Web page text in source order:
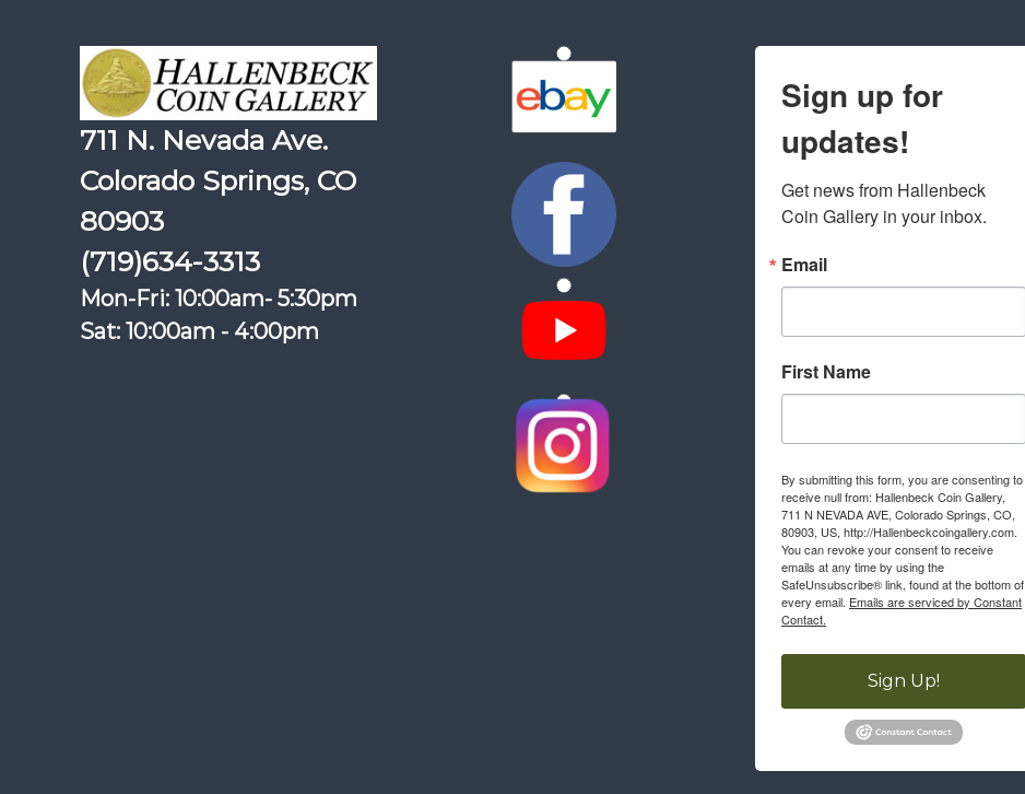
711 N. Nevada Ave.
Colorado Springs, CO
80903
(719)634-3313
Mon-Fri: 10:00am- 5:30pm
Sat: 10:00am - 4:00pm
Sign up for
updates!
Get news from Hallenbeck
Coin Gallery in your inbox.
Email
First Name
By submitting this form, you are consenting to
receive null from: Hallenbeck Coin Gallery,
711 N NEVADA AVE, Colorado Springs, CO,
80903, US, http://Hallenbeckcoingallery.com.
You can revoke your consent to receive
emails at any time by using the
SafeUnsubscribe® link, found at the bottom of
every email. Emails are serviced by Constant
Contact.
Sign Up!